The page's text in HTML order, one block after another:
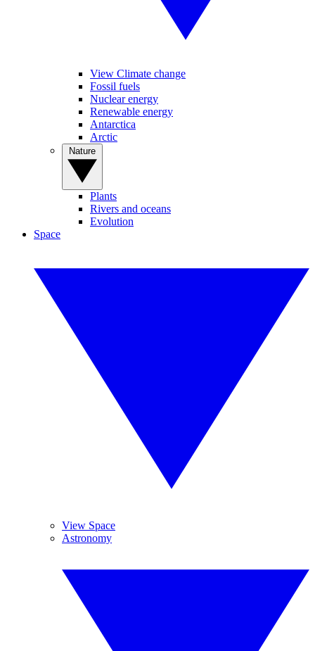
View Climate change
Fossil fuels
Nuclear energy
Renewable energy
Antarctica
Arctic
Plants
Rivers and oceans
Evolution
Space
View Space
Astronomy